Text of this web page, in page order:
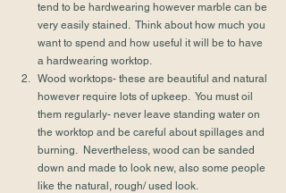
tend to be hardwearing however marble can be
very easily stained.  Think about how much you
want to spend and how useful it will be to have
a hardwearing worktop.
Wood worktops- these are beautiful and natural
however require lots of upkeep.  You must oil
them regularly- never leave standing water on
the worktop and be careful about spillages and
burning.  Nevertheless, wood can be sanded
down and made to look new, also some people
like the natural, rough/ used look.